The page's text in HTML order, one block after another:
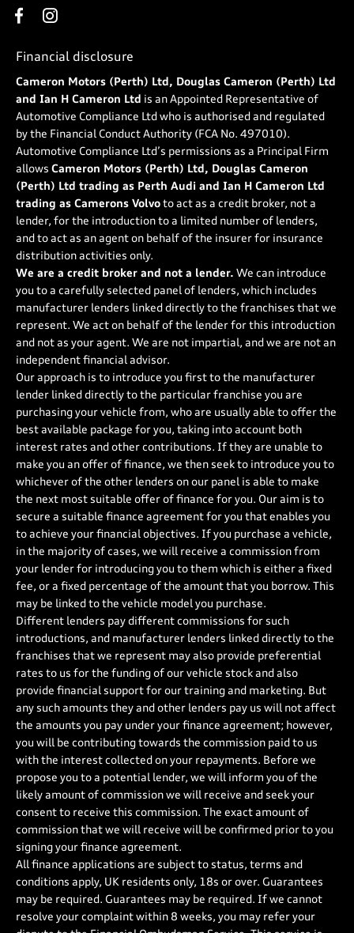
Financial disclosure
Cameron Motors (Perth) Ltd, Douglas Cameron (Perth) Ltd
and Ian H Cameron Ltd is an Appointed Representative of
Automotive Compliance Ltd who is authorised and regulated
by the Financial Conduct Authority (FCA No. 497010).
Automotive Compliance Ltd’s permissions as a Principal Firm
allows Cameron Motors (Perth) Ltd, Douglas Cameron
(Perth) Ltd trading as Perth Audi and Ian H Cameron Ltd
trading as Camerons Volvo to act as a credit broker, not a
lender, for the introduction to a limited number of lenders,
and to act as an agent on behalf of the insurer for insurance
distribution activities only.
We are a credit broker and not a lender. We can introduce
you to a carefully selected panel of lenders, which includes
manufacturer lenders linked directly to the franchises that we
represent. We act on behalf of the lender for this introduction
and not as your agent. We are not impartial, and we are not an
independent financial advisor.
Our approach is to introduce you first to the manufacturer
lender linked directly to the particular franchise you are
purchasing your vehicle from, who are usually able to offer the
best available package for you, taking into account both
interest rates and other contributions. If they are unable to
make you an offer of finance, we then seek to introduce you to
whichever of the other lenders on our panel is able to make
the next most suitable offer of finance for you. Our aim is to
secure a suitable finance agreement for you that enables you
to achieve your financial objectives. If you purchase a vehicle,
in the majority of cases, we will receive a commission from
your lender for introducing you to them which is either a fixed
fee, or a fixed percentage of the amount that you borrow. This
may be linked to the vehicle model you purchase.
Different lenders pay different commissions for such
introductions, and manufacturer lenders linked directly to the
franchises that we represent may also provide preferential
rates to us for the funding of our vehicle stock and also
provide financial support for our training and marketing. But
any such amounts they and other lenders pay us will not affect
the amounts you pay under your finance agreement; however,
you will be contributing towards the commission paid to us
with the interest collected on your repayments. Before we
propose you to a potential lender, we will inform you of the
likely amount of commission we will receive and seek your
consent to receive this commission. The exact amount of
commission that we will receive will be confirmed prior to you
signing your finance agreement.
All finance applications are subject to status, terms and
conditions apply, UK residents only, 18s or over. Guarantees
may be required. Guarantees may be required. If we cannot
resolve your complaint within 8 weeks, you may refer your